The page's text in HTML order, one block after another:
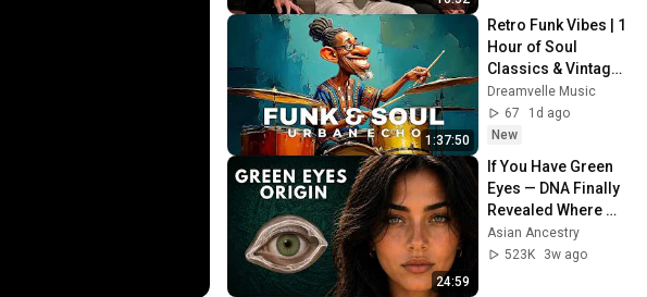
1:37:50
Retro Funk Vibes | 1
Hour of Soul
Classics & Vintage
Grooves
Dreamvelle Music
67
1d ago
New
24:59
If You Have Green
Eyes — DNA Finally
Revealed Where
They Really Come
From
Asian Ancestry
523K
3w ago